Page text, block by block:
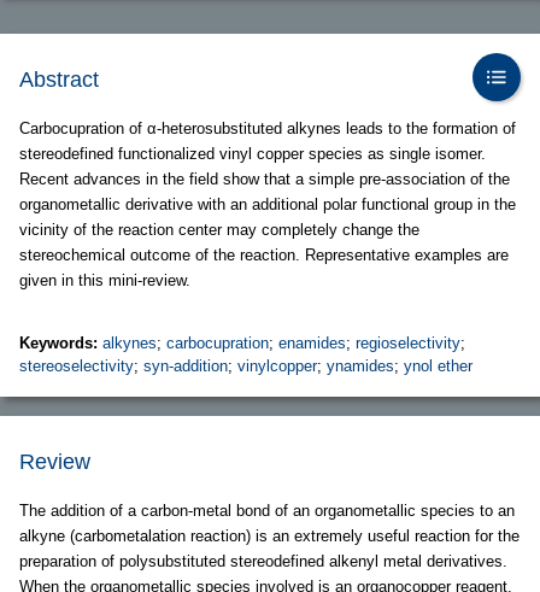
Abstract
Carbocupration of α-heterosubstituted alkynes leads to the formation of
stereodefined functionalized vinyl copper species as single isomer.
Recent advances in the field show that a simple pre-association of the
organometallic derivative with an additional polar functional group in the
vicinity of the reaction center may completely change the
stereochemical outcome of the reaction. Representative examples are
given in this mini-review.
Keywords: alkynes; carbocupration; enamides; regioselectivity;
stereoselectivity; syn-addition; vinylcopper; ynamides; ynol ether
Review
The addition of a carbon-metal bond of an organometallic species to an
alkyne (carbometalation reaction) is an extremely useful reaction for the
preparation of polysubstituted stereodefined alkenyl metal derivatives.
When the organometallic species involved is an organocopper reagent,